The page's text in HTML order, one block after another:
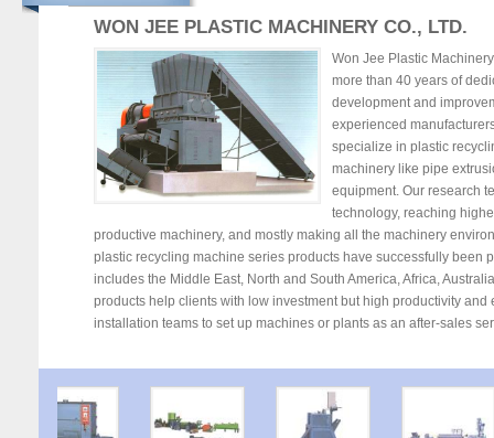
WON JEE PLASTIC MACHINERY CO., LTD.
Won Jee Plastic
more than 40 years of
development and
experienced
specialize in plastic
machinery like pipe
equipment. Our research
technology, reaching
productive machinery, and mostly making all the machinery
plastic recycling machine series products have successfully been
includes the Middle East, North and South America, Africa,
products help clients with low investment but high productivity and
installation teams to set up machines or plants as an after-sales